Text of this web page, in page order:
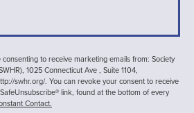
to receive marketing emails from: Society
1025 Connecticut Ave , Suite 1104,
swhr.org/. You can revoke your consent to receive
link, found at the bottom of every
Contact.